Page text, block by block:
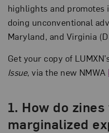
highlights and promotes
doing unconventional
Maryland, and Virginia
Get your copy of
Issue, via the new NMWA
1. How do
marginalized